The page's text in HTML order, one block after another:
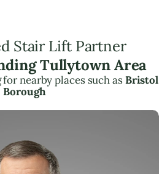
Stair Lift Partner
Tullytown Area
nearby places such asBristol
Borough